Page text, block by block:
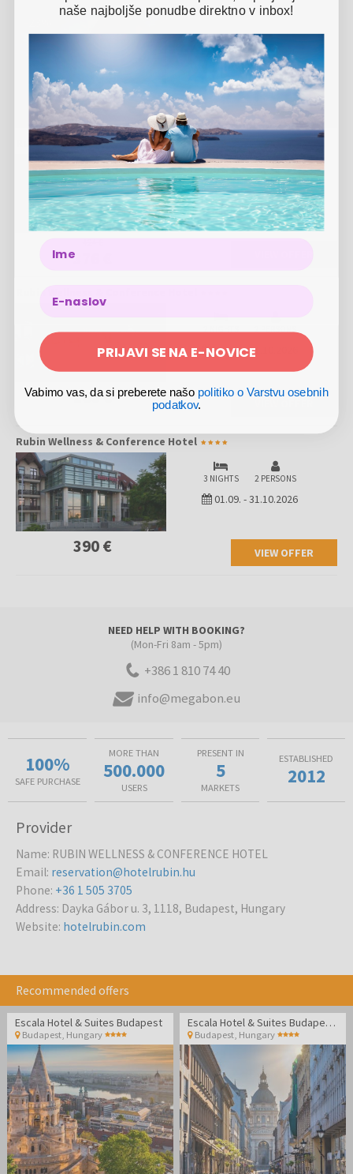
3 NIGHTS 2 PERSONS
01.11.-28.12.2026
424 €
326 €
Rubin Wellness & Conference Hotel
11% 3 NIGHTS 2 PERSONS
01.07.-31.08.2026
376 €
2 NIGHTS 2 PERSONS
01.09.-31.10.2026
260 €
Rubin Wellness & Conference Hotel
3 NIGHTS 2 PERSONS
01.09. -31.10.2026
390 € VIEW OFFER
NEED HELP WITH BOOKING?
(Mon-Fri 8am - 5pm)
+386 1 810 74 40
info@megabon.eu
100%
SAFE PURCHASE
MORE THAN
500.000
USERS
PRESENT IN
5
MARKETS
ESTABLISHED
2012
Provider
Name: RUBIN WELLNESS & CONFERENCE HOTEL
Email: reservation@hotelrubin.hu
Phone: +36 1 505 3705
Address: Dayka Gábor u. 3, 1118, Budapest, Hungary
Website: hotelrubin.com
Recommended offers
Escala Hotel & Suites Budapest
Budapest, Hungary
Escala Hotel & Suites Budapest - Family break
Budapest Hungary
naše najboljše ponudbe direktno v inbox!
Name
PRIJAVI SE NA E-NOVICE
Vabimo vas, da si preberete našo politiko o Varstvu osebnih
podatkov.